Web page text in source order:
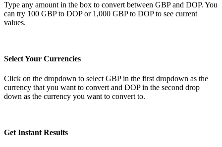
Type any amount in the box to convert between GBP and DOP. You
can try 100 GBP to DOP or 1,000 GBP to DOP to see current
values.
Select Your Currencies
Click on the dropdown to select GBP in the first dropdown as the
currency that you want to convert and DOP in the second drop
down as the currency you want to convert to.
Get Instant Results